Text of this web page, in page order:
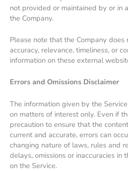
not provided or maintained by or in
the Company.
Please note that the Company does
accuracy, relevance, timeliness, or
information on these external
Errors and Omissions Disclaimer
The information given by the
on matters of interest only. Even if
precaution to ensure that the
current and accurate, errors can
changing nature of laws, rules and
delays, omissions or inaccuracies in
on the Service.